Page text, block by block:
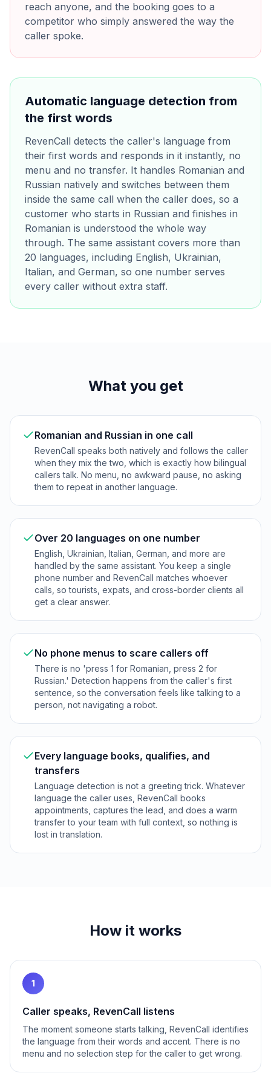
reach anyone, and the booking goes to a
competitor who simply answered the way the
caller spoke.
Automatic language detection from
the first words
RevenCall detects the caller's language from
their first words and responds in it instantly, no
menu and no transfer. It handles Romanian and
Russian natively and switches between them
inside the same call when the caller does, so a
customer who starts in Russian and finishes in
Romanian is understood the whole way
through. The same assistant covers more than
20 languages, including English, Ukrainian,
Italian, and German, so one number serves
every caller without extra staff.
What you get
Romanian and Russian in one call
RevenCall speaks both natively and follows the caller
when they mix the two, which is exactly how bilingual
callers talk. No menu, no awkward pause, no asking
them to repeat in another language.
Over 20 languages on one number
English, Ukrainian, Italian, German, and more are
handled by the same assistant. You keep a single
phone number and RevenCall matches whoever
calls, so tourists, expats, and cross-border clients all
get a clear answer.
No phone menus to scare callers off
There is no 'press 1 for Romanian, press 2 for
Russian.' Detection happens from the caller's first
sentence, so the conversation feels like talking to a
person, not navigating a robot.
Every language books, qualifies, and
transfers
Language detection is not a greeting trick. Whatever
language the caller uses, RevenCall books
appointments, captures the lead, and does a warm
transfer to your team with full context, so nothing is
lost in translation.
How it works
1
Caller speaks, RevenCall listens
The moment someone starts talking, RevenCall identifies
the language from their words and accent. There is no
menu and no selection step for the caller to get wrong.